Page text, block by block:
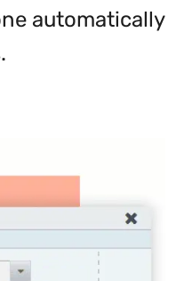
automatically